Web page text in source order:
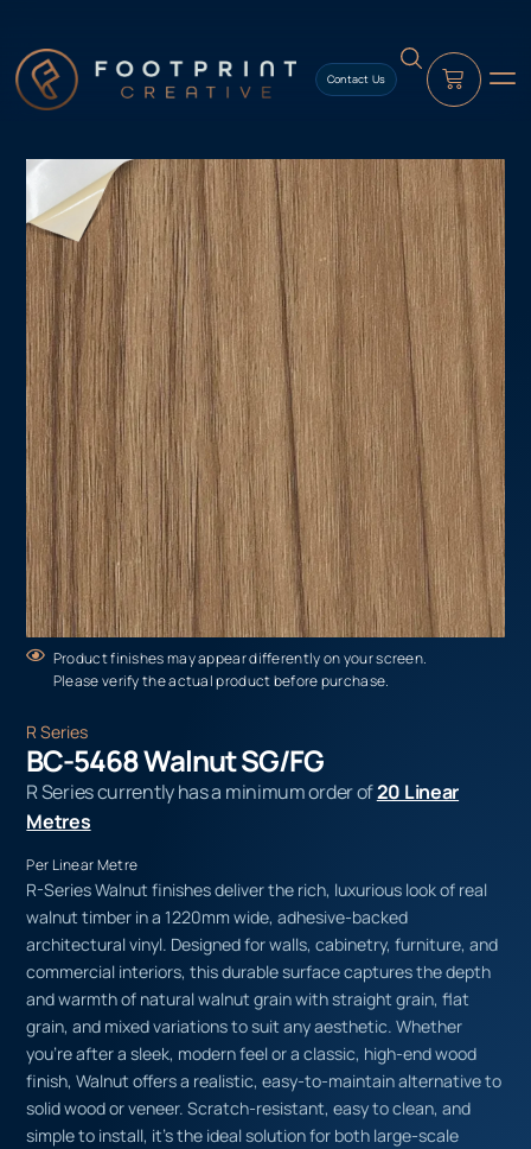
Contact Us
Product finishes may appear differently on your screen.
Please verify the actual product before purchase.
R Series
BC-5468 Walnut SG/FG
R Series currently has a minimum order of20 Linear
Metres
Per Linear Metre
R-Series Walnut finishes deliver the rich, luxurious look of real
walnut timber in a 1220mm wide, adhesive-backed
architectural vinyl. Designed for walls, cabinetry, furniture, and
commercial interiors, this durable surface captures the depth
and warmth of natural walnut grain with straight grain, flat
grain, and mixed variations to suit any aesthetic. Whether
you’re after a sleek, modern feel or a classic, high-end wood
finish, Walnut offers a realistic, easy-to-maintain alternative to
solid wood or veneer. Scratch-resistant, easy to clean, and
simple to install, it’s the ideal solution for both large-scale